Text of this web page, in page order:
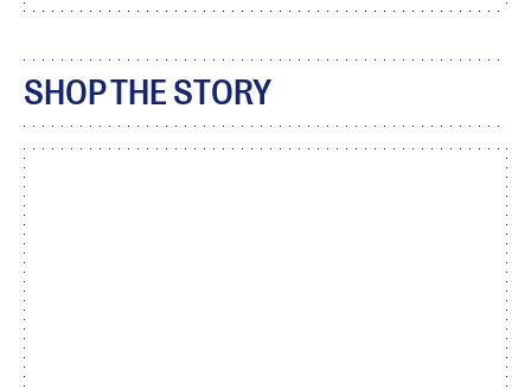
SHOP THE STORY